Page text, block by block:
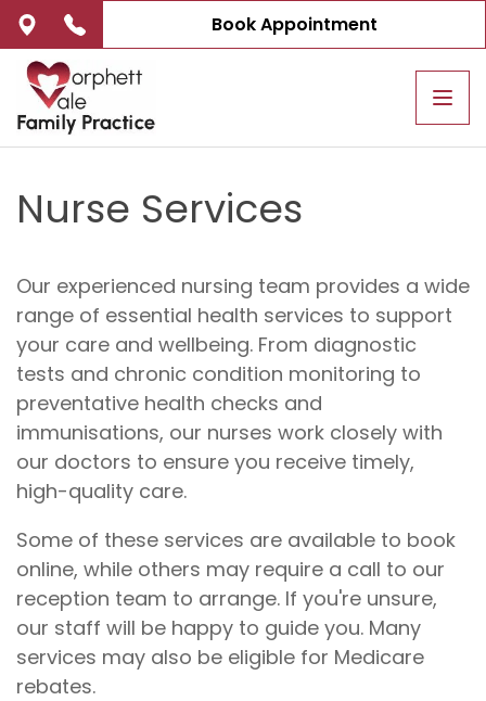
Book Appointment
Nurse Services
Our experienced nursing team provides a wide
range of essential health services to support
your care and wellbeing. From diagnostic
tests and chronic condition monitoring to
preventative health checks and
immunisations, our nurses work closely with
our doctors to ensure you receive timely,
high-quality care.
Some of these services are available to book
online, while others may require a call to our
reception team to arrange. If you're unsure,
our staff will be happy to guide you. Many
services may also be eligible for Medicare
rebates.